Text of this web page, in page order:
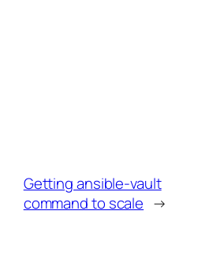
Getting ansible-vault
command to scale →